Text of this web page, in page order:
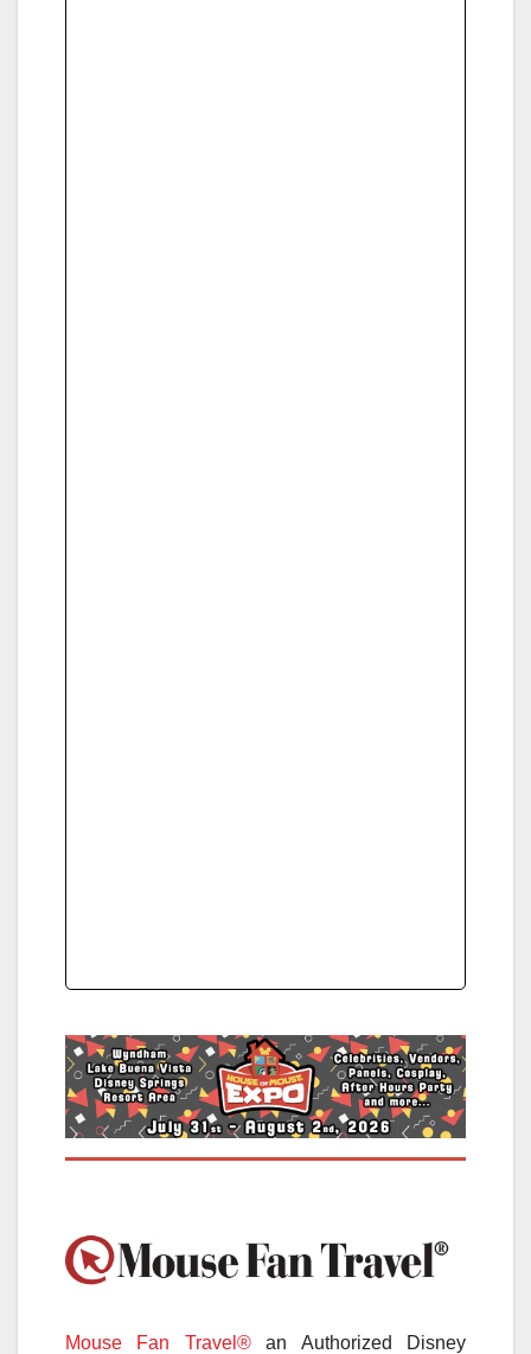
Mouse Fan Travel®an Authorized Disney